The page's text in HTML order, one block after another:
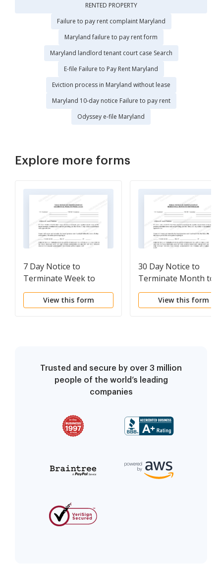
RENTED PROPERTY
Failure to pay rent complaint Maryland
Maryland failure to pay rent form
Maryland landlord tenant court case Search
E-file Failure to Pay Rent Maryland
Eviction process in Maryland without lease
Maryland 10-day notice Failure to pay rent
Odyssey e-file Maryland
Explore more forms
7 Day Notice to
Terminate Week to
Week Lease -
Residential from Tenant
View this form
30 Day Notice to
Terminate Month to
Month Lease for
Residential from
View this form
Trusted and secure by over 3 million
people of the world’s leading
companies